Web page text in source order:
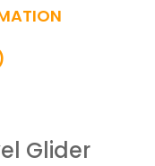
Glider